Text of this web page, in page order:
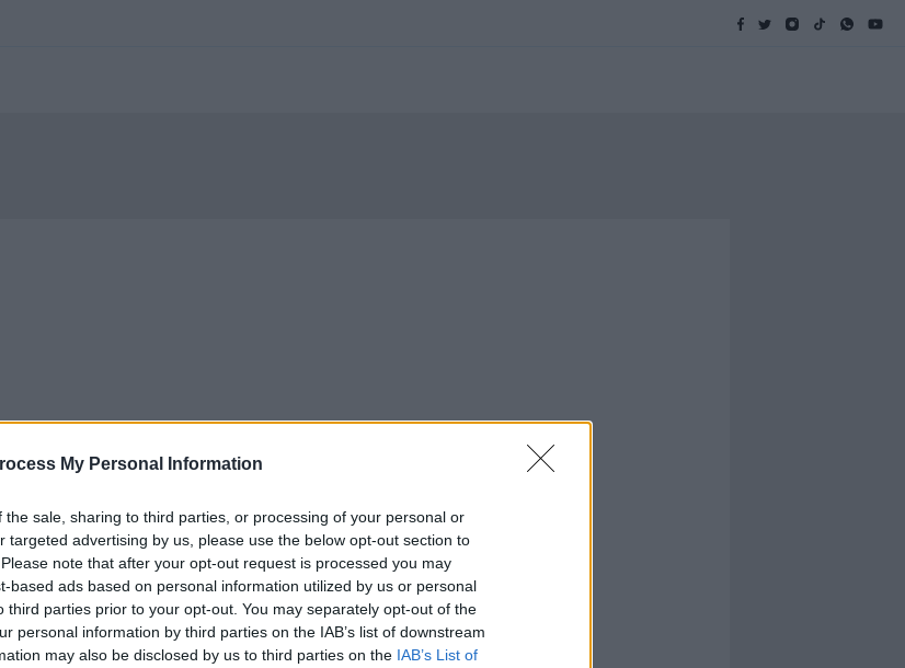
My Personal Information
the sale, sharing to third parties, or processing of your personal or
targeted advertising by us, please use the below opt-out section to
note that after your opt-out request is processed you may
based ads based on personal information utilized by us or personal
third parties prior to your opt-out. You may separately opt-out of the
personal information by third parties on the IAB’s list of downstream
may also be disclosed by us to third parties on the IAB’s List of